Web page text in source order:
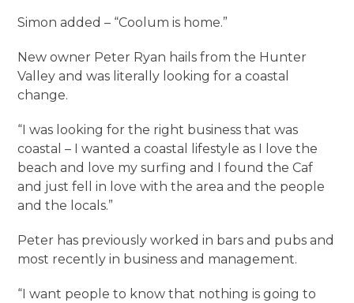
Simon added – “Coolum is home.”
New owner Peter Ryan hails from the Hunter
Valley and was literally looking for a coastal
change.
“I was looking for the right business that was
coastal – I wanted a coastal lifestyle as I love the
beach and love my surfing and I found the Caf
and just fell in love with the area and the people
and the locals.”
Peter has previously worked in bars and pubs and
most recently in business and management.
“I want people to know that nothing is going to